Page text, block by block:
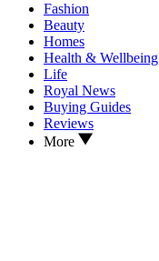
Fashion
Beauty
Homes
Health & Wellbeing
Life
Royal News
Buying Guides
Reviews
More